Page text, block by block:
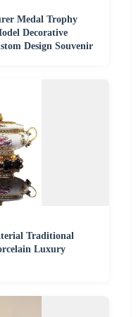
Medal Trophy
Decorative
Design Souvenir
Traditional
Luxury